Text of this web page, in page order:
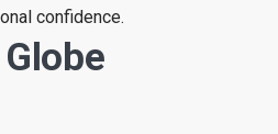
confidence.